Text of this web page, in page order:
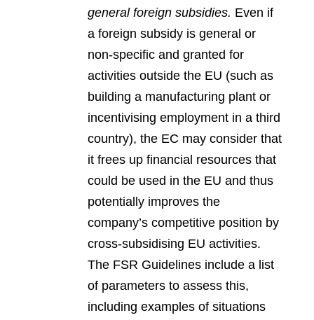
general foreign subsidies. Even if
a foreign subsidy is general or
non-specific and granted for
activities outside the EU (such as
building a manufacturing plant or
incentivising employment in a third
country), the EC may consider that
it frees up financial resources that
could be used in the EU and thus
potentially improves the
company’s competitive position by
cross-subsidising EU activities.
The FSR Guidelines include a list
of parameters to assess this,
including examples of situations